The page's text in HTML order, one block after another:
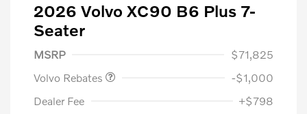
2026 Volvo XC90 B6 Plus 7-
Seater
MSRP
$71,825
Volvo Rebates
-$1,000
Dealer Fee
+$798